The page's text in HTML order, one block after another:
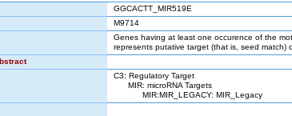
GGCACTT_MIR519E
M9714
Genes having at least one occurence of the
represents putative target (that is, seed match)
C3: Regulatory Target
MIR: microRNA Targets
MIR:MIR_LEGACY: MIR_Legacy